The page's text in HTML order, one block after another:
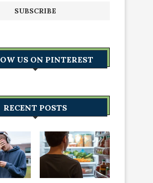
US ON PINTEREST
RECENT POSTS